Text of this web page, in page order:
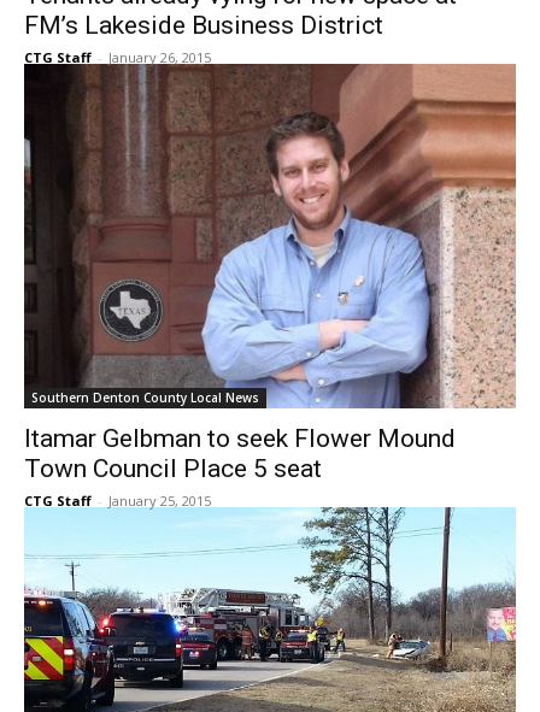
CTG Staff January 26, 2015
Southern Denton County Local News
Itamar Gelbman to seek Flower Mound
Town Council Place 5 seat
CTG Staff - January 25, 2015